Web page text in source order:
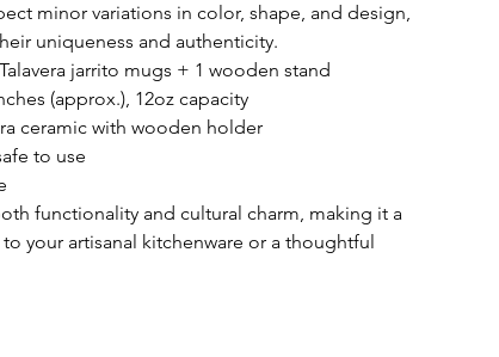
minor variations in color, shape, and design,
uniqueness and authenticity.
jarrito mugs + 1 wooden stand
(approx.), 12oz capacity
ceramic with wooden holder
to use
functionality and cultural charm, making it a
your artisanal kitchenware or a thoughtful